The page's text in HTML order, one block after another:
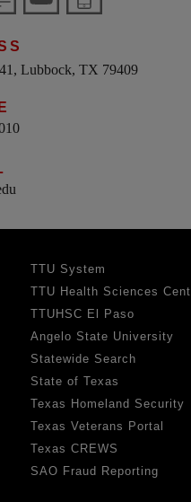
Lubbock, TX 79409
TTU System
TTU Health Sciences
TTUHSC El Paso
Angelo State University
Statewide Search
State of Texas
Texas Homeland Security
Texas Veterans Portal
Texas CREWS
SAO Fraud Reporting